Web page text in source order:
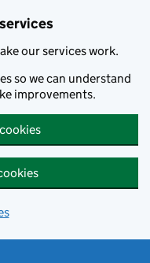
our services work.
so we can understand
improvements.